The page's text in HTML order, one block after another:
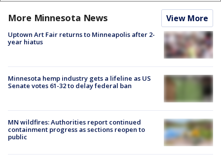
More Minnesota News View More
Uptown Art Fair returns to Minneapolis after 2-
year hiatus
Minnesota hemp industry gets a lifeline as US
Senate votes 61-32 to delay federal ban
MN wildfires: Authorities report continued
containment progress as sections reopen to
public